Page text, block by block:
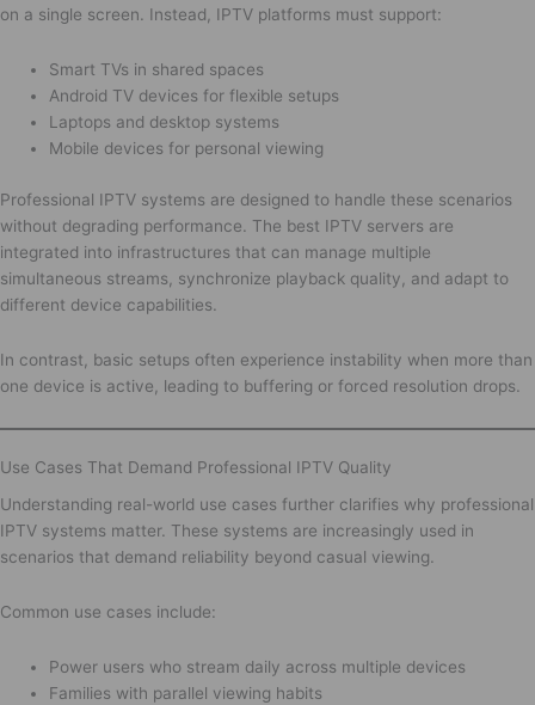
on a single screen. Instead, IPTV platforms must support:
Smart TVs in shared spaces
Android TV devices for flexible setups
Laptops and desktop systems
Mobile devices for personal viewing
Professional IPTV systems are designed to handle these scenarios
without degrading performance. The best IPTV servers are
integrated into infrastructures that can manage multiple
simultaneous streams, synchronize playback quality, and adapt to
different device capabilities.
In contrast, basic setups often experience instability when more than
one device is active, leading to buffering or forced resolution drops.
Use Cases That Demand Professional IPTV Quality
Understanding real-world use cases further clarifies why professional
IPTV systems matter. These systems are increasingly used in
scenarios that demand reliability beyond casual viewing.
Common use cases include:
Power users who stream daily across multiple devices
Families with parallel viewing habits